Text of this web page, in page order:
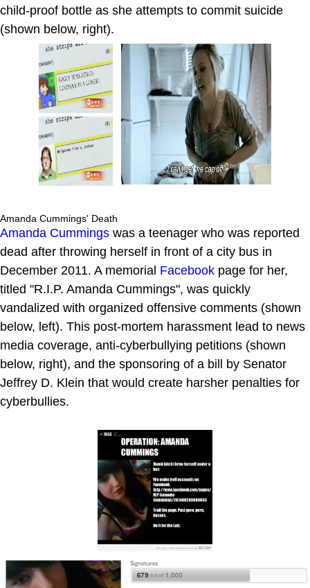
child-proof bottle as she attempts to commit suicide
(shown below, right).
Amanda Cummings' Death
Amanda Cummings was a teenager who was reported
dead after throwing herself in front of a city bus in
December 2011. A memorial Facebook page for her,
titled "R.I.P. Amanda Cummings", was quickly
vandalized with organized offensive comments (shown
below, left). This post-mortem harassment lead to news
media coverage, anti-cyberbullying petitions (shown
below, right), and the sponsoring of a bill by Senator
Jeffrey D. Klein that would create harsher penalties for
cyberbullies.